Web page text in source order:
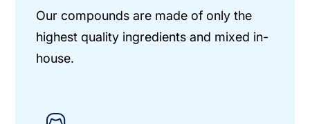
Our compounds are made of only the
highest quality ingredients and mixed in-
house.